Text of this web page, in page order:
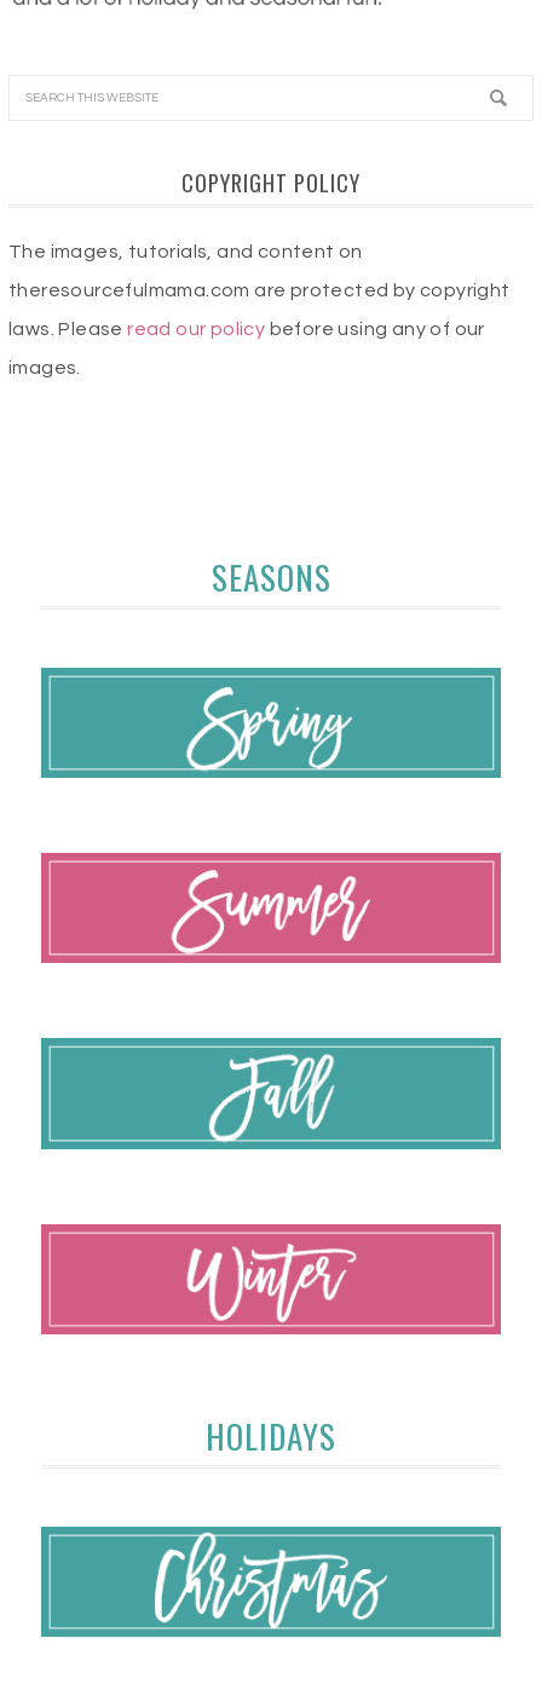
COPYRIGHT POLICY
The images, tutorials, and content on
theresourcefulmama.com are protected by copyright
laws. Pleaseread our policy before using any of our
images.
SEASONS
HOLIDAYS